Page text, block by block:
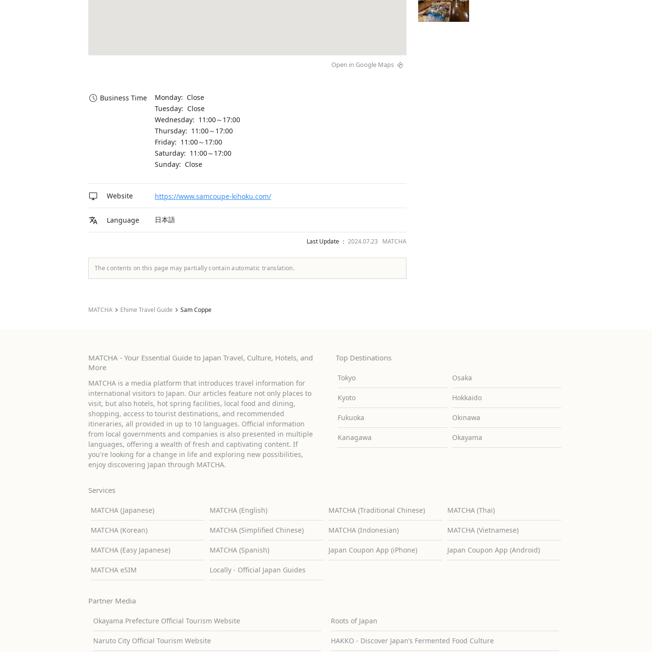
Open in Google Maps
Business Time
Monday: Close
Tuesday: Close
Wednesday: 11:00～17:00
Thursday: 11:00～17:00
Friday: 11:00～17:00
Saturday: 11:00～17:00
Sunday: Close
Website https://www.samcoupe-kihoku.com/
Language 日本語
Last Update ： 2024.07.23 MATCHA
The contents on this page may partially contain automatic translation.
MATCHA Ehime Travel Guide Sam Coppe
MATCHA - Your Essential Guide to Japan Travel, Culture, Hotels, and
More
MATCHA is a media platform that introduces travel information for
international visitors to Japan. Our articles feature not only places to
visit, but also hotels, hot spring facilities, local food and dining,
shopping, access to tourist destinations, and recommended
itineraries, all provided in up to 10 languages. Official information
from local governments and companies is also presented in multiple
languages, offering a wealth of fresh and captivating content. If
you're looking for a change in life and exploring new possibilities,
enjoy discovering Japan through MATCHA.
Top Destinations
Tokyo Osaka
Kyoto Hokkaido
Fukuoka Okinawa
Kanagawa Okayama
Services
MATCHA (Japanese) MATCHA (English) MATCHA (Traditional Chinese) MATCHA (Thai)
MATCHA (Korean) MATCHA (Simplified Chinese) MATCHA (Indonesian) MATCHA (Vietnamese)
MATCHA (Easy Japanese) MATCHA (Spanish) Japan Coupon App (iPhone) Japan Coupon App (Android)
MATCHA eSIM Locally - Official Japan Guides
Partner Media
Okayama Prefecture Official Tourism Website Roots of Japan
Naruto City Official Tourism Website HAKKO - Discover Japan’s Fermented Food Culture